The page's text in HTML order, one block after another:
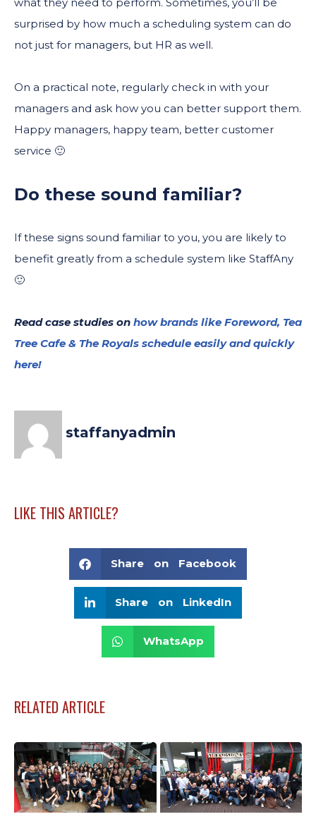
surprised by how much a scheduling system can do
not just for managers, but HR as well.
On a practical note, regularly check in with your
managers and ask how you can better support them.
Happy managers, happy team, better customer
service 🙂
Do these sound familiar?
If these signs sound familiar to you, you are likely to
benefit greatly from a schedule system like StaffAny
🙂
Read case studies on how brands like Foreword, Tea
Tree Cafe & The Royals schedule easily and quickly
here!
staffanyadmin
LIKE THIS ARTICLE?
Share on Facebook
Share on LinkedIn
WhatsApp
RELATED ARTICLE